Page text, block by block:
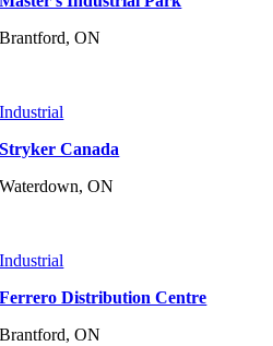
Brantford, ON
Industrial
Stryker Canada
Waterdown, ON
Industrial
Ferrero Distribution Centre
Brantford, ON